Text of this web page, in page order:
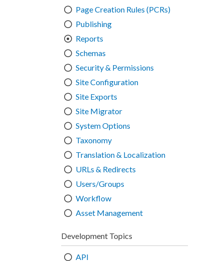
Page Creation Rules (PCRs)
Publishing
Reports
Schemas
Security & Permissions
Site Configuration
Site Exports
Site Migrator
System Options
Taxonomy
Translation & Localization
URLs & Redirects
Users/Groups
Workflow
Asset Management
Development Topics
API